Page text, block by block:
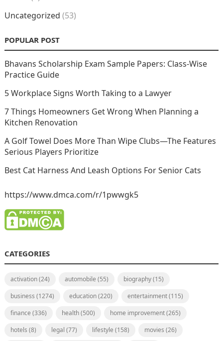
Uncategorized (53)
POPULAR POST
Bhavans Scholarship Exam Sample Papers: Class-Wise
Practice Guide
5 Workplace Signs Worth Taking to a Lawyer
7 Things Homeowners Get Wrong When Planning a
Kitchen Renovation
A Golf Towel Does More Than Wipe Clubs—The Features
Serious Players Prioritize
Best Cat Harness And Leash Options For Senior Cats
https://www.dmca.com/r/1pwwgk5
CATEGORIES
activation(24) automobile (55) biography(15)
business (1274) education(220) entertainment(115)
finance (336) health(500) home improvement(265)
hotels (8) legal (77) lifestyle (158) movies (26)